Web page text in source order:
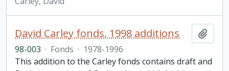
David Carley fonds. 1998 additions
98-003 · Fonds · 1978-1996
This addition to the Carley fonds contains draft and